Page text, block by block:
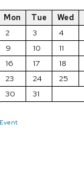
Mon Tue Wed
2 3 4
9 10 11
16 17 18
23 24 25
30 31